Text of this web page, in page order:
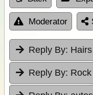
Moderator
Reply By: Hairs
Reply By: